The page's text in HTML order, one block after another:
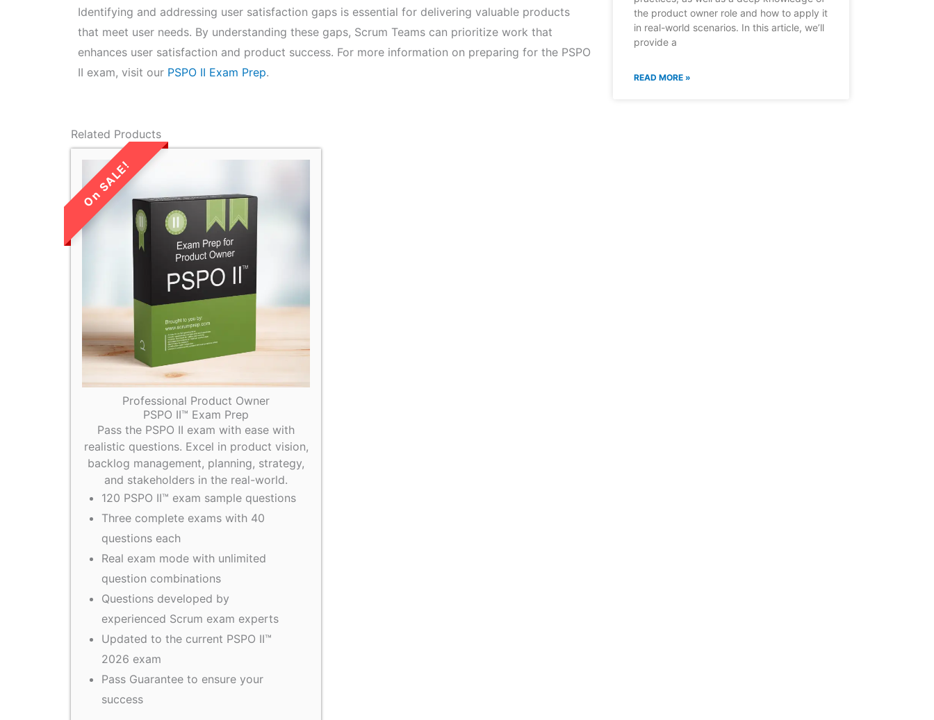
Identifying and addressing user satisfaction gaps is essential for delivering valuable products
that meet user needs. By understanding these gaps, Scrum Teams can prioritize work that
enhances user satisfaction and product success. For more information on preparing for the PSPO
II exam, visit our PSPO II Exam Prep.
the product owner role and how to apply it
in real-world scenarios. In this article, we’ll
provide a
READ MORE »
Related Products
LIMITED TIME
SALE!
Professional Product Owner
PSPO II™ Exam Prep
Pass the PSPO II exam with ease with
realistic questions. Excel in product vision,
backlog management, planning, strategy,
and stakeholders in the real-world.
120 PSPO II™ exam sample questions
Three complete exams with 40
questions each
Real exam mode with unlimited
question combinations
Questions developed by
experienced Scrum exam experts
Updated to the current PSPO II™
2026 exam
Pass Guarantee to ensure your
success